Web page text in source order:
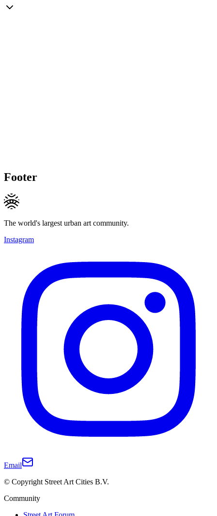
Footer
The world's largest urban art community.
Instagram
Email
© Copyright Street Art Cities B.V.
Community